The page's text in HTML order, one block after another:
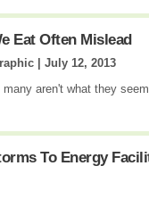
Eat Often Mislead
| July 12, 2013
aren't what they seem.
To Energy